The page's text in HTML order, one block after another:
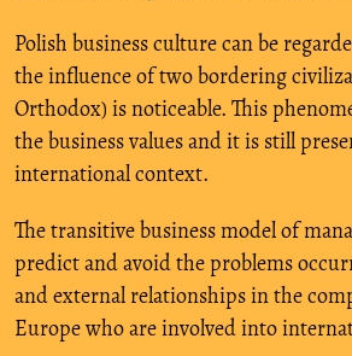
Polish business culture can be
the influence of two bordering
Orthodox) is noticeable. This
the business values and it is still
international context.
The transitive business model of
predict and avoid the problems
and external relationships in the
Europe who are involved into